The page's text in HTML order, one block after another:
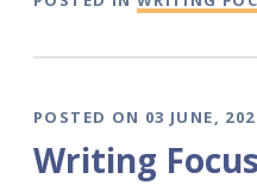
POSTED ON 03 JUNE,
Writing